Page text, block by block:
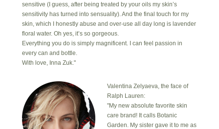
sensitive (I guess, after being treated by your oils my skin’s
sensitivity has turned into sensuality). And the final touch for my
skin, which I honestly abuse and over-use all day long is lavender
floral water. Oh yes, it’s so gorgeous.
Everything you do is simply magnificent. I can feel passion in
every can and bottle.
With love, Inna Zuk."
Valentina Zelyaeva, the face of
Ralph Lauren:
"My new absolute favorite skin
care brand! It calls Botanic
Garden. My sister gave it to me as